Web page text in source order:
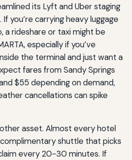
its Lyft and Uber staging
you’re carrying heavy luggage
a rideshare or taxi might be
especially if you’ve
the terminal and just want a
fares from Sandy Springs
$55 depending on demand,
cancellations can spike
asset. Almost every hotel
shuttle that picks
every 20-30 minutes. If